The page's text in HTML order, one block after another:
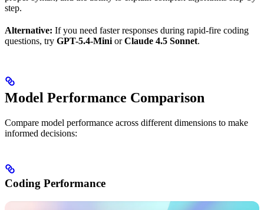
step.
Alternative: If you need faster responses during rapid-fire coding
questions, try GPT-5.4-Mini orClaude 4.5 Sonnet.
Model Performance Comparison
Compare model performance across different dimensions to make
informed decisions:
Coding Performance